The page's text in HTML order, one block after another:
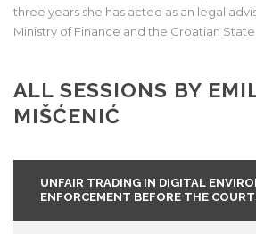
three years she has acted as an legal
Ministry of Finance and the Croatian State
ALL SESSIONS BY
MIŠĆENIĆ
UNFAIR TRADING IN DIGITAL
ENFORCEMENT BEFORE THE